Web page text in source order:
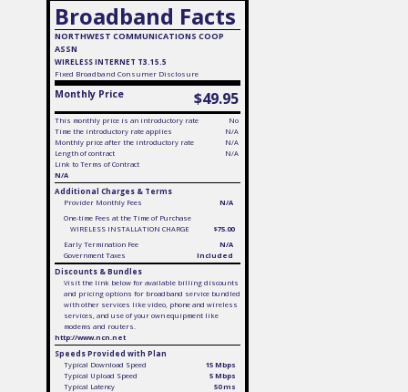
Broadband Facts
NORTHWEST COMMUNICATIONS COOP
ASSN
WIRELESS INTERNET T3.15.5
Fixed Broadband Consumer Disclosure
Monthly Price $49.95
This monthly price is an introductory rate
No
Time the introductory rate applies
N/A
Monthly price after the introductory rate
N/A
Length of contract
N/A
Link to Terms of Contract
N/A
Additional Charges & Terms
Provider Monthly Fees
N/A
One-time Fees at the Time of Purchase
WIRELESS INSTALLATION CHARGE
$75.00
Early Termination Fee
N/A
Government Taxes
Included
Discounts & Bundles
Visit the link below for available billing discounts
and pricing options for broadband service bundled
with other services like video, phone and wireless
services, and use of your own equipment like
modems and routers.
http://www.ncn.net
Speeds Provided with Plan
Typical Download Speed
15 Mbps
Typical Upload Speed
5 Mbps
Typical Latency
50 ms